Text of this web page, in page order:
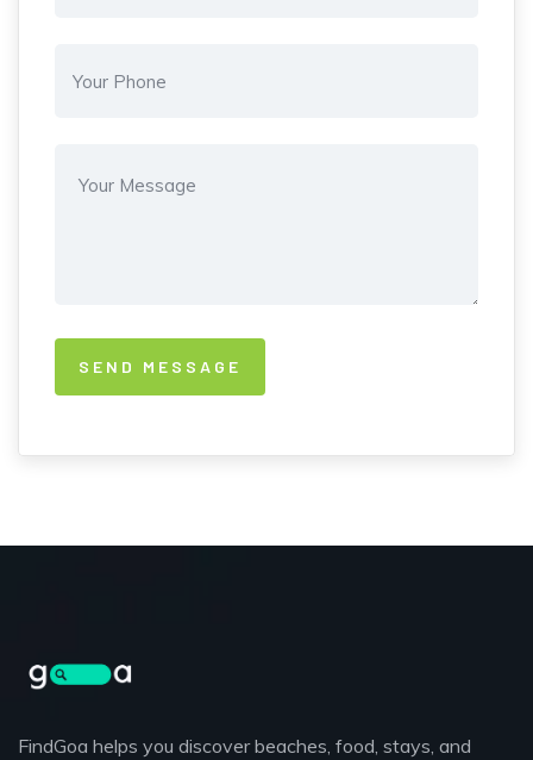
FindGoa helps you discover beaches, food, stays, and